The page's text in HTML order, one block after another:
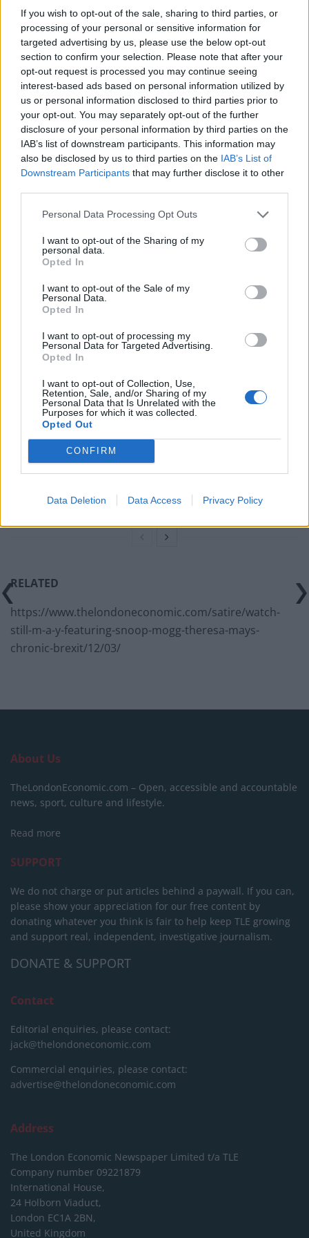
If you wish to opt-out of the sale, sharing to third parties, or
processing of your personal or sensitive information for
targeted advertising by us, please use the below opt-out
section to confirm your selection. Please note that after your
opt-out request is processed you may continue seeing
interest-based ads based on personal information utilized by
us or personal information disclosed to third parties prior to
your opt-out. You may separately opt-out of the further
disclosure of your personal information by third parties on the
IAB’s list of downstream participants. This information may
also be disclosed by us to third parties on the IAB’s List of
Downstream Participants that may further disclose it to other
Personal Data Processing Opt Outs
I want to opt-out of the Sharing of my
personal data.
Opted In
I want to opt-out of the Sale of my
Personal Data.
Opted In
I want to opt-out of processing my
Personal Data for Targeted Advertising.
Opted In
I want to opt-out of Collection, Use,
Retention, Sale, and/or Sharing of my
Personal Data that Is Unrelated with the
Purposes for which it was collected.
Opted Out
CONFIRM
Data Deletion Data Access Privacy Policy
have now fallen into “Could be worse” falls into disuse.
“It would seem most Brits would indeed prefer to be
slapped around the face with a wet fish than observe
events in parliament.
“That is consistent with research that shows things
officially could not be worse and there is in fact no
bright side to this situation”.
Research of a nationally representative panel of
bad as they could get.
Given the option, three-quarters of Brits would take a
swift slap to the face with a wet trout over enduring
more Brexit tomfoolery and only eight per cent of the
entire sample believe a “bright side” still exists.
RelatedPosts
Concern for Zahawi’s horses as MP announces
intention to stand down
China welcomes return of David Cameron, but says
pork markets will remain ‘off limits’
BREAKING: The real reason the Dinosaurs became
extinct revealed
Downing Street event
RELATED
https://www.thelondoneconomic.com/satire/watch-
still-m-a-y-featuring-snoop-mogg-theresa-mays-
chronic-brexit/12/03/
About Us
TheLondonEconomic.com – Open, accessible and accountable
news, sport, culture and lifestyle.
Read more
SUPPORT
We do not charge or put articles behind a paywall. If you can,
please show your appreciation for our free content by
donating whatever you think is fair to help keep TLE growing
and support real, independent, investigative journalism.
DONATE & SUPPORT
Contact
Editorial enquiries, please contact:
jack@thelondoneconomic.com
Commercial enquiries, please contact:
advertise@thelondoneconomic.com
Address
The London Economic Newspaper Limited t/a TLE
Company number 09221879
International House,
24 Holborn Viaduct,
London EC1A 2BN,
United Kingdom